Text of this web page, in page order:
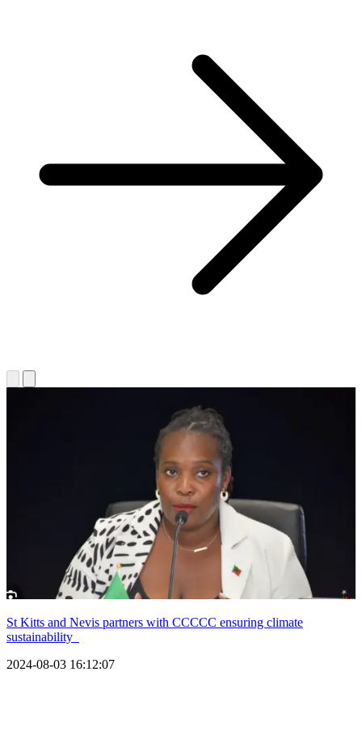
St Kitts and Nevis partners with CCCCC ensuring climate
sustainability
2024-08-03 16:12:07